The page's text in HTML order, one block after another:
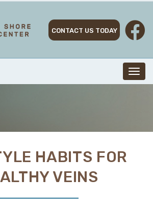
CONTACT US TODAY
HABITS FOR
VEINS